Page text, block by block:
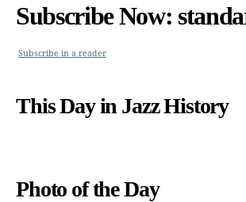
Subscribe Now:
Subscribe in a reader
This Day in Jazz History
Photo of the Day